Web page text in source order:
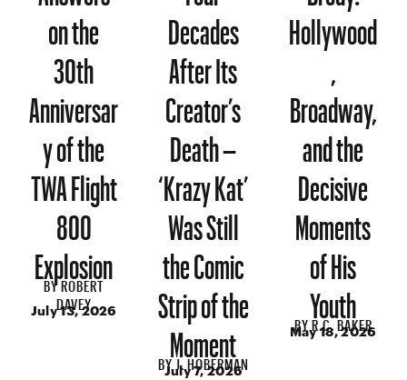
on the
30th
Anniversar
y of the
TWA Flight
800
Explosion
BYROBERT
DAVEY
July 13, 2026
Decades
After Its
Creator’s
Death –
‘Krazy Kat’
Was Still
the Comic
Strip of the
Moment
BYJ. HOBERMAN
July 7, 2026
Hollywood
Broadway,
and the
Decisive
Moments
of His
Youth
BYR.C. BAKER
May 18, 2026